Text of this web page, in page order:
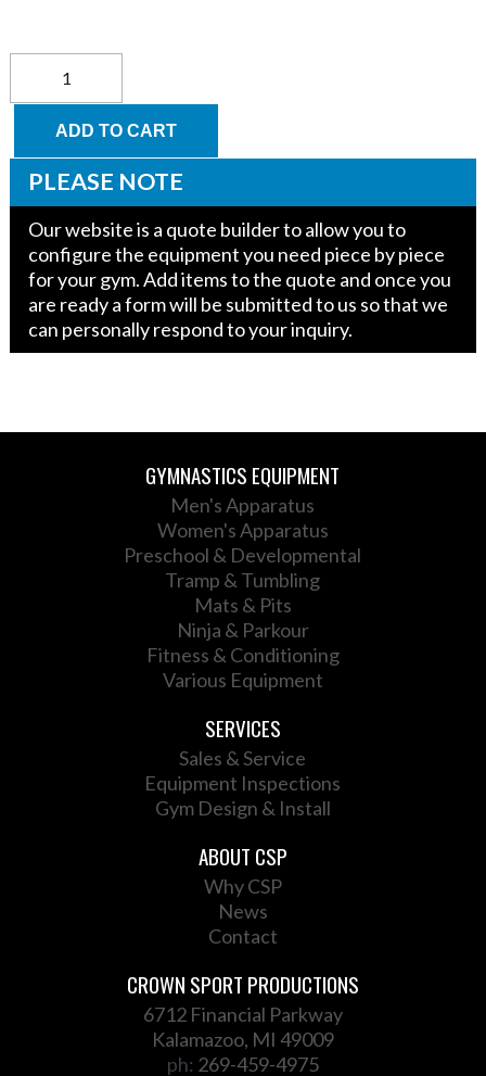
Supply
Wedge
quantity
ADD TO CART
PLEASE NOTE
Our website is a quote builder to allow you to
configure the equipment you need piece by piece
for your gym. Add items to the quote and once you
are ready a form will be submitted to us so that we
can personally respond to your inquiry.
GYMNASTICS EQUIPMENT
Men's Apparatus
Women's Apparatus
Preschool & Developmental
Tramp & Tumbling
Mats & Pits
Ninja & Parkour
Fitness & Conditioning
Various Equipment
SERVICES
Sales & Service
Equipment Inspections
Gym Design & Install
ABOUT CSP
Why CSP
News
Contact
CROWN SPORT PRODUCTIONS
6712 Financial Parkway
Kalamazoo, MI 49009
ph: 269-459-4975